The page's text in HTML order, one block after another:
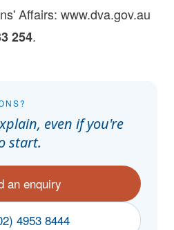
Affairs: www.dva.gov.au
254.
even if you're
start.
an enquiry
4953 8444